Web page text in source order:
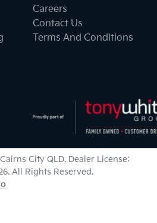
Careers
Contact Us
Terms And Conditions
Cairns City QLD. Dealer License:
. All Rights Reserved.